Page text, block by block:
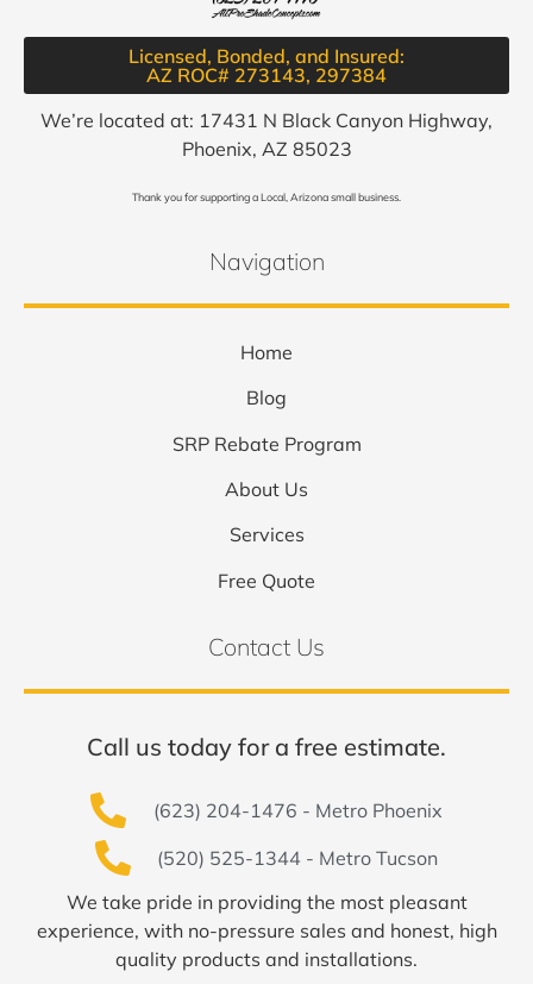
Licensed, Bonded, and Insured:
AZ ROC# 273143, 297384​
We’re located at: 17431 N Black Canyon Highway,
Phoenix, AZ 85023
Thank you for supporting a Local, Arizona small business.
Navigation
Home
Blog
SRP Rebate Program
About Us
Services
Free Quote
Contact Us
Call us today for a free estimate.
(623) 204-1476 - Metro Phoenix
(520) 525-1344 - Metro Tucson
We take pride in providing the most pleasant
experience, with no-pressure sales and honest, high
quality products and installations.